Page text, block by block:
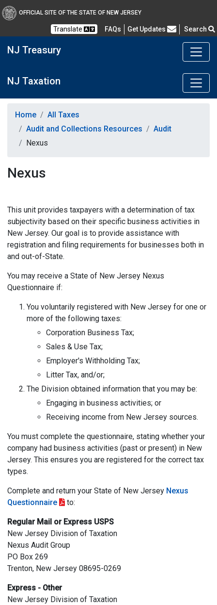
OFFICIAL SITE OF THE STATE OF NEW JERSEY
Translate FAQs Frequently Asked Questions
Get Updates Search
NJ Treasury
NJ Taxation
Home
All Taxes
Audit and Collections Resources
Audit
Nexus
Nexus
This unit provides taxpayers with a determination of tax
subjectivity based on their specific business activities in
New Jersey. Our goal is to provide assistance with
registration and filing requirements for businesses both in
and out-of-State.
You may receive a State of New Jersey Nexus
Questionnaire if:
You voluntarily registered with New Jersey for one or
more of the following taxes:
Corporation Business Tax;
Sales & Use Tax;
Employer's Withholding Tax;
Litter Tax, and/or;
The Division obtained information that you may be:
Engaging in business activities; or
Receiving income from New Jersey sources.
You must complete the questionnaire, stating whether your
company had business activities (past or present) in New
Jersey. This ensures you are registered for the correct tax
types.
Complete and return your State of New Jersey Nexus
Questionnaire
to:
Regular Mail or Express USPS
New Jersey Division of Taxation
Nexus Audit Group
PO Box 269
Trenton, New Jersey 08695-0269
Express - Other
New Jersey Division of Taxation